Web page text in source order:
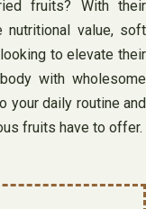
fruits? With their
nutritional value, soft
to elevate their
with wholesome
your daily routine and
fruits have to offer.